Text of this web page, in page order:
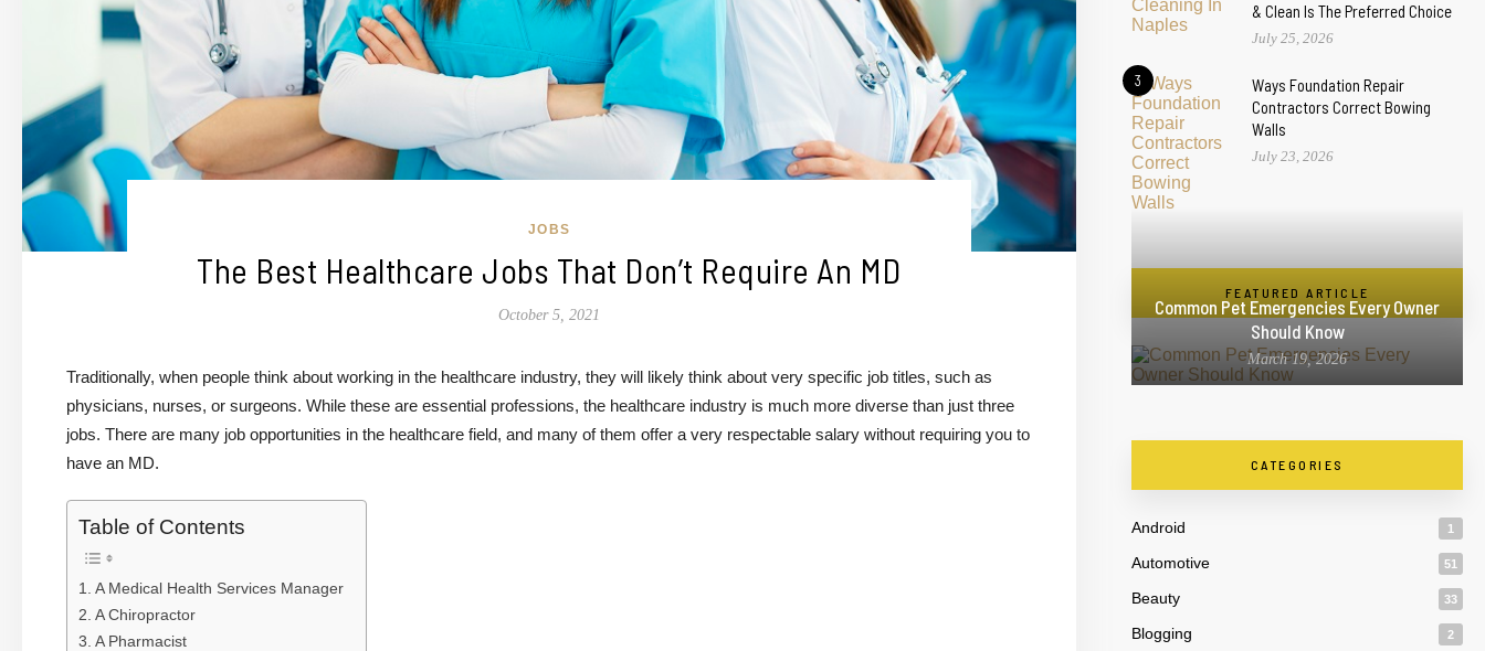
JOBS
The Best Healthcare Jobs That Don’t Require An MD
October 5, 2021
Traditionally, when people think about working in the healthcare industry, they will likely think about very specific job titles, such as
physicians, nurses, or surgeons. While these are essential professions, the healthcare industry is much more diverse than just three
jobs. There are many job opportunities in the healthcare field, and many of them offer a very respectable salary without requiring you to
have an MD.
Table of Contents
A Medical Health Services Manager
A Chiropractor
A Pharmacist
& Clean Is The Preferred Choice
July 25, 2026
3
Ways Foundation Repair
Contractors Correct Bowing
Walls
July 23, 2026
FEATURED ARTICLE
Common Pet Emergencies Every Owner
Should Know
March 19, 2026
CATEGORIES
Android 1
Automotive 51
Beauty 33
Blogging 2